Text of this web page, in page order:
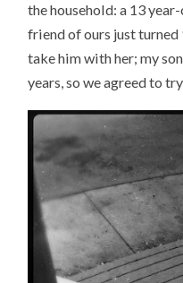
the household: a 13
friend of ours just turned
take him with her; my
years, so we agreed to